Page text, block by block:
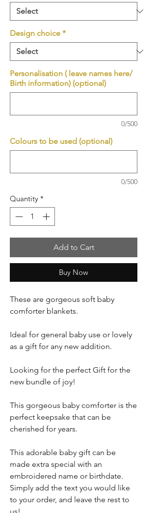
Design choice *
Personalisation ( leave names here/
Birth information) (optional)
0/500
Colours to be used (optional)
0/500
Quantity *
Add to Cart
Buy Now
These are gorgeous soft baby
comforter blankets.
Ideal for general baby use or lovely
as a gift for any new addition.
Looking for the perfect Gift for the
new bundle of joy!
This gorgeous baby comforter is the
perfect keepsake that can be
cherished for years.
This adorable baby gift can be
made extra special with an
embroidered name or birthdate.
Simply add the text you would like
to your order, and leave the rest to